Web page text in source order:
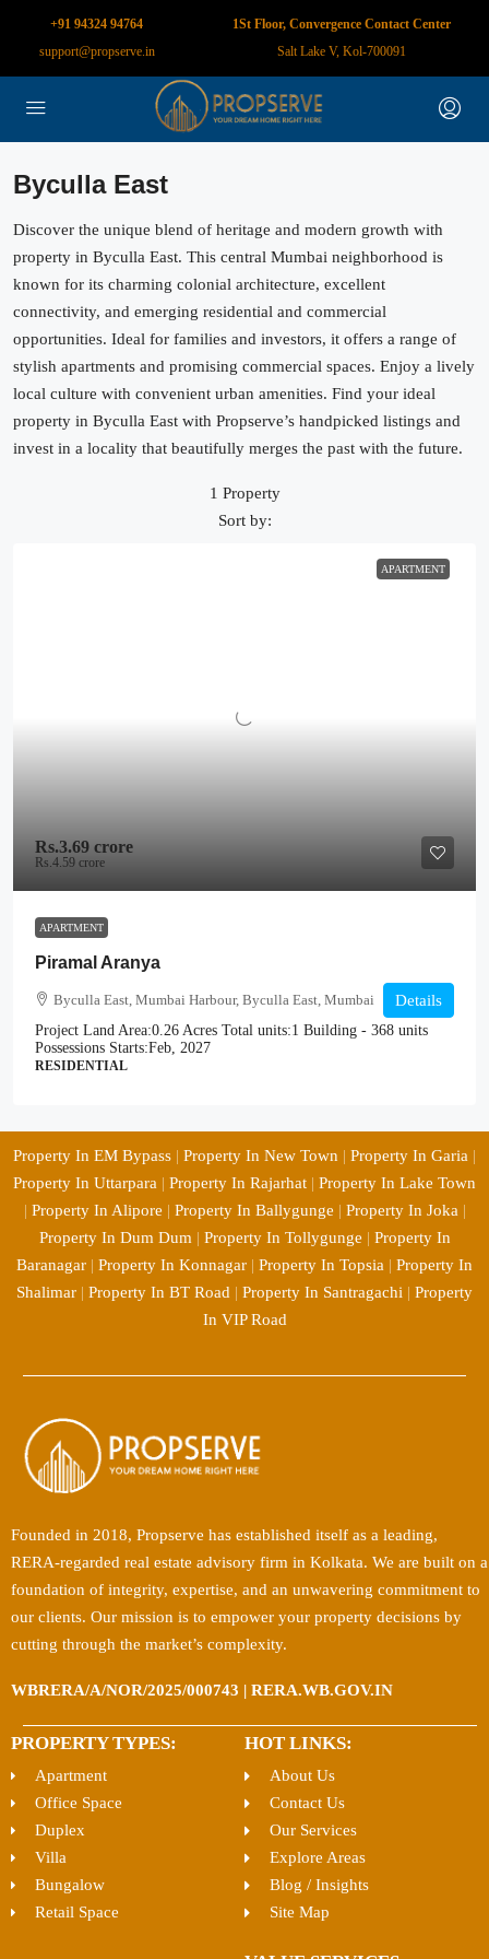
+91 94324 94764
support@propserve.in
1St Floor, Convergence Contact Center
Salt Lake V, Kol-700091
Byculla East
Discover the unique blend of heritage and modern growth with
property in Byculla East. This central Mumbai neighborhood is
known for its charming colonial architecture, excellent
connectivity, and emerging residential and commercial
opportunities. Ideal for families and investors, it offers a range of
stylish apartments and promising commercial spaces. Enjoy a lively
local culture with convenient urban amenities. Find your ideal
property in Byculla East with Propserve’s handpicked listings and
invest in a locality that beautifully merges the past with the future.
1 Property
Sort by:
APARTMENT
Rs.3.69 crore
Rs.4.59 crore
APARTMENT
Piramal Aranya
Byculla East, Mumbai Harbour, Byculla East, Mumbai
Project Land Area:0.26 Acres Total units:1 Building - 368 units
Possessions Starts:Feb, 2027
RESIDENTIAL
Details
Property In EM Bypass | Property In New Town | Property In Garia |
Property In Uttarpara | Property In Rajarhat | Property In Lake Town
| Property In Alipore | Property In Ballygunge | Property In Joka |
Property In Dum Dum | Property In Tollygunge | Property In
Baranagar | Property In Konnagar | Property In Topsia | Property In
Shalimar | Property In BT Road | Property In Santragachi | Property
In VIP Road
Founded in 2018, Propserve has established itself as a leading,
RERA-regarded real estate advisory firm in Kolkata. We are built on a
foundation of integrity, expertise, and an unwavering commitment to
our clients. Our mission is to empower your property decisions by
cutting through the market’s complexity.
WBRERA/A/NOR/2025/000743 | RERA.WB.GOV.IN
PROPERTY TYPES:
Apartment
Office Space
Duplex
Villa
Bungalow
Retail Space
HOT LINKS:
About Us
Contact Us
Our Services
Explore Areas
Blog / Insights
Site Map